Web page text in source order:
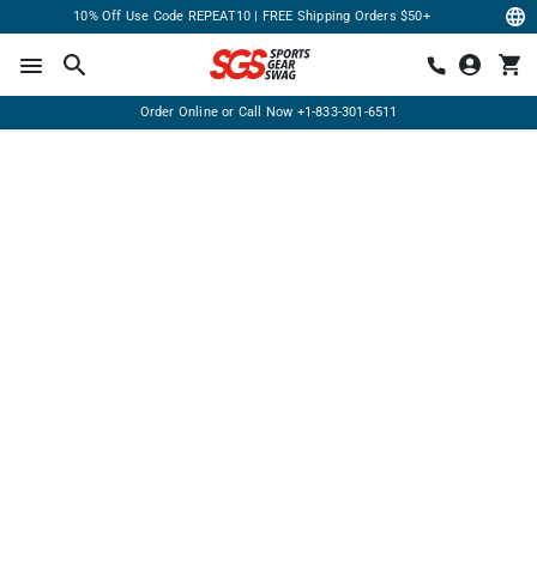
10% Off Use Code REPEAT10 | FREE Shipping Orders $50+
Order Online or Call Now +1-833-301-6511